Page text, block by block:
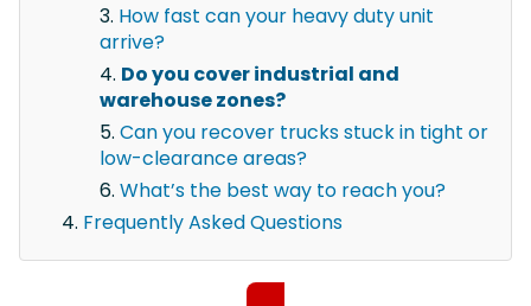
How fast can your heavy duty unit
arrive?
Do you cover industrial and
warehouse zones?
Can you recover trucks stuck in tight or
low-clearance areas?
What’s the best way to reach you?
Frequently Asked Questions